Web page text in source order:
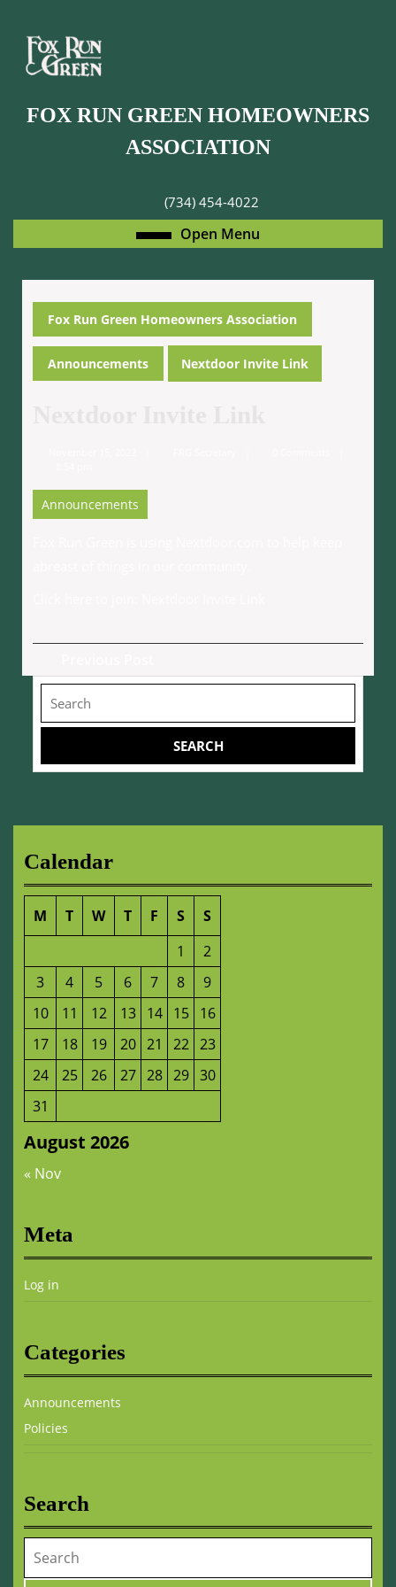
content
Skip
content
FOX RUN GREEN HOMEOWNERS
ASSOCIATION
(734) 454-4022
Open Menu
Menu
Fox Run Green Homeowners Association
Announcements Nextdoor Invite Link
Announcements
navigation
Post
Search
for:
Calendar
August 2026
M T W T F S
S
1
2
3
4 5 6 7 8
9
10
11 12 13 14 15
16
17
18 19 20 21 22 23
24
25 26 27 28 29 30
31
« Nov
Meta
Log in
Categories
Announcements
Policies
Search
for: